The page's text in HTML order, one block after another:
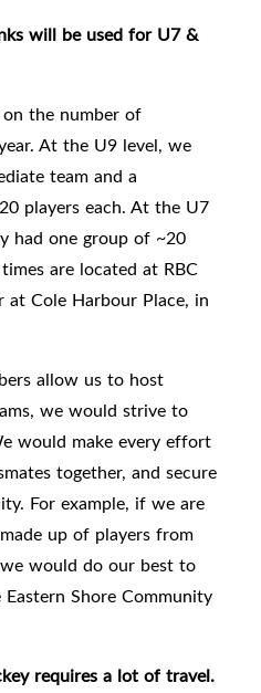
will be used for U7 &
the number of
At the U9 level, we
team and a
players each. At the U7
had one group of ~20
are located at RBC
Cole Harbour Place, in
allow us to host
we would strive to
would make every effort
together, and secure
For example, if we are
up of players from
would do our best to
Shore Community
requires a lot of travel.